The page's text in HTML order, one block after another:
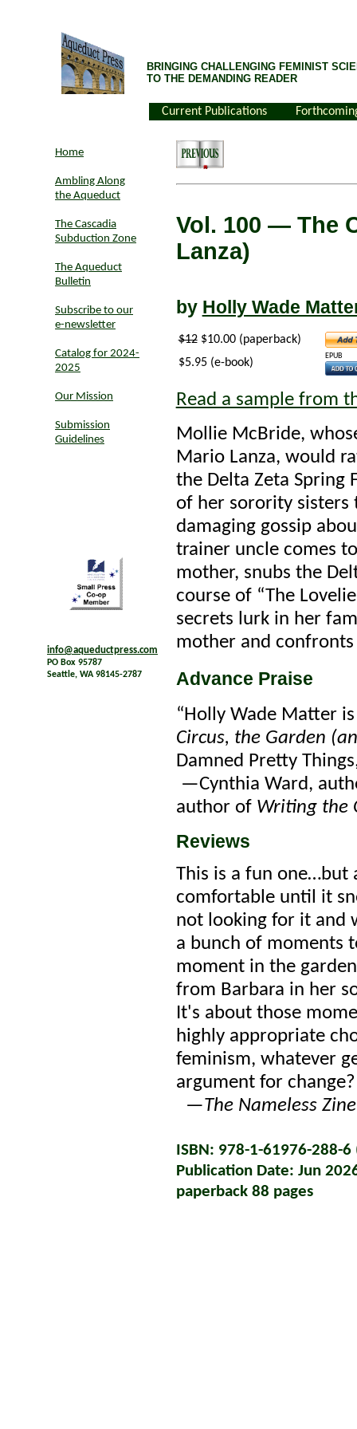
BRINGING CHALLENGING FEMINIST
TO THE DEMANDING READER
Current Publications
Home
Ambling Along
the Aqueduct
The Cascadia
Subduction Zone
The Aqueduct
Bulletin
Subscribe to our
e-newsletter
Catalog for 2024-
2025
Our Mission
Submission
Guidelines
info@aqueductpress.com
PO Box 95787
Seattle, WA 98145-2787
Vol. 100 — The
Lanza)
by Holly Wade
$12$10.00 (paperback)
$5.95 (e-book)
EPUB
Read a sample from
Mollie McBride,
Mario Lanza, would
the Delta Zeta
of her sorority sisters
damaging gossip
trainer uncle comes
mother, snubs the
course of “The
secrets lurk in her
mother and
Advance Praise
“Holly Wade Matter
Circus, the Garden
Damned Pretty
—Cynthia Ward,
author of Writing the
Reviews
This is a fun one…but
comfortable until it
not looking for it and
a bunch of moments
moment in the
from Barbara in her
It's about those
highly appropriate
feminism, whatever
argument for
—The Nameless Zine
ISBN: 978-1-61976-288-
Publication Date: Jun
paperback 88 pages